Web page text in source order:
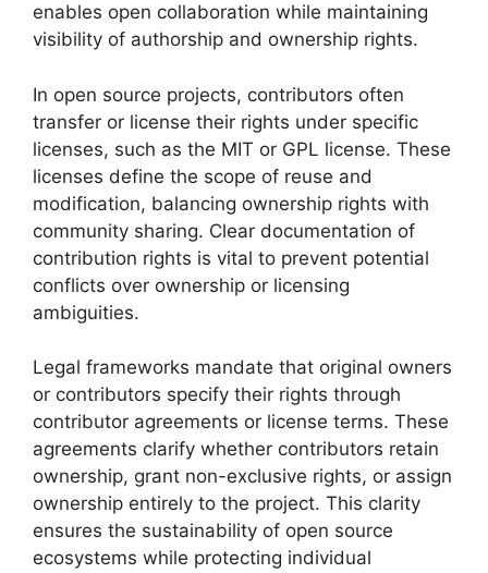
enables open collaboration while maintaining
visibility of authorship and ownership rights.
In open source projects, contributors often
transfer or license their rights under specific
licenses, such as the MIT or GPL license. These
licenses define the scope of reuse and
modification, balancing ownership rights with
community sharing. Clear documentation of
contribution rights is vital to prevent potential
conflicts over ownership or licensing
ambiguities.
Legal frameworks mandate that original owners
or contributors specify their rights through
contributor agreements or license terms. These
agreements clarify whether contributors retain
ownership, grant non-exclusive rights, or assign
ownership entirely to the project. This clarity
ensures the sustainability of open source
ecosystems while protecting individual